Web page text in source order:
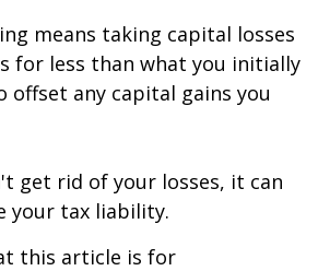
means taking capital losses
for less than what you initially
offset any capital gains you
get rid of your losses, it can
your tax liability.
this article is for